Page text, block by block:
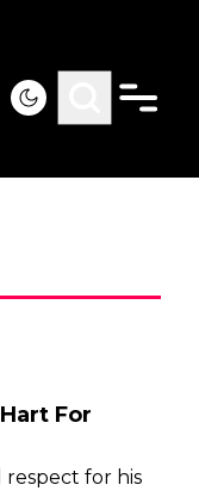
For
for his